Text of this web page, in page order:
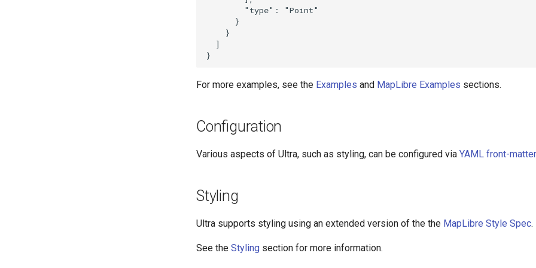
        "type": "Point"
      }
    }
  ]
For more examples, see the Examples and MapLibre Examples sections.
Configuration
Various aspects of Ultra, such as styling, can be configured via YAML front-matter
Styling
Ultra supports styling using an extended version of the the MapLibre Style Spec.
See the Styling section for more information.